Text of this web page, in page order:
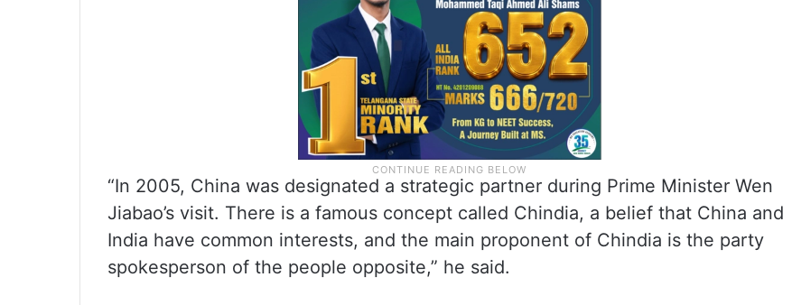
“In 2005, China was designated a strategic partner during Prime Minister Wen
Jiabao’s visit. There is a famous concept called Chindia, a belief that China and
India have common interests, and the main proponent of Chindia is the party
spokesperson of the people opposite,” he said.